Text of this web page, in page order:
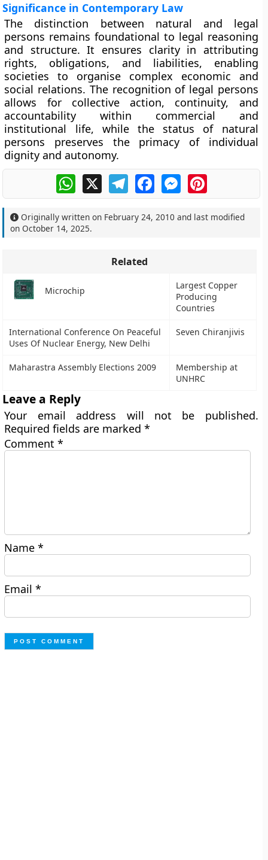
Significance in Contemporary Law
The distinction between natural and legal
persons remains foundational to legal reasoning
and structure. It ensures clarity in attributing
rights, obligations, and liabilities, enabling
societies to organise complex economic and
social relations. The recognition of legal persons
allows for collective action, continuity, and
accountability within commercial and
institutional life, while the status of natural
persons preserves the primacy of individual
dignity and autonomy.
WhatsApp
X TelegramFacebookMessengerPinterest
Originally written on February 24, 2010 and last modified
onOctober 14, 2025.
Related
Microchip
Largest Copper
Producing
Countries
International Conference On Peaceful
Uses Of Nuclear Energy, New Delhi
Seven Chiranjivis
Maharastra Assembly Elections 2009
Membership at
UNHRC
Leave a Reply
Your email address will not be published.
Required fields are marked*
Comment*
Name*
Email*